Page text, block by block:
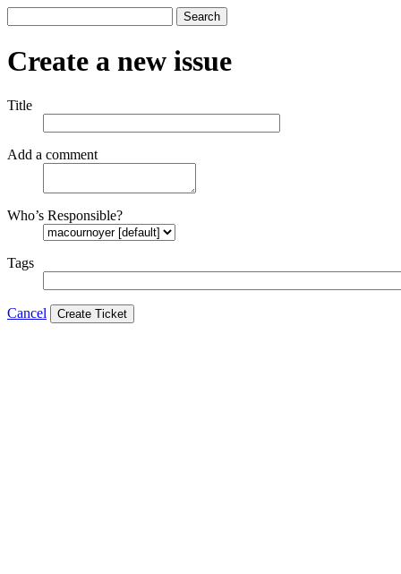
Search
Create a new issue
Title
Add a comment
Who’s Responsible?
Tags
Cancel